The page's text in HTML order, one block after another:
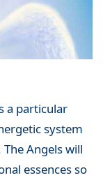
a particular
system
Angels will
essences so